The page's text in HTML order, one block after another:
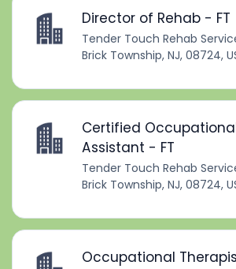
Director of Rehab - FT
Tender Touch Rehab
Brick Township, NJ, 08724,
Certified
Assistant - FT
Tender Touch Rehab
Brick Township, NJ, 08724,
Occupational